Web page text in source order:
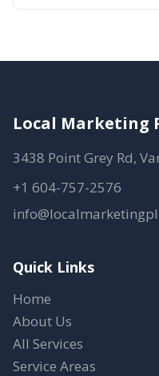
Local Marketing
3438 Point Grey Rd,
+1 604-757-2576
Quick Links
Home
About Us
All Services
Service Areas